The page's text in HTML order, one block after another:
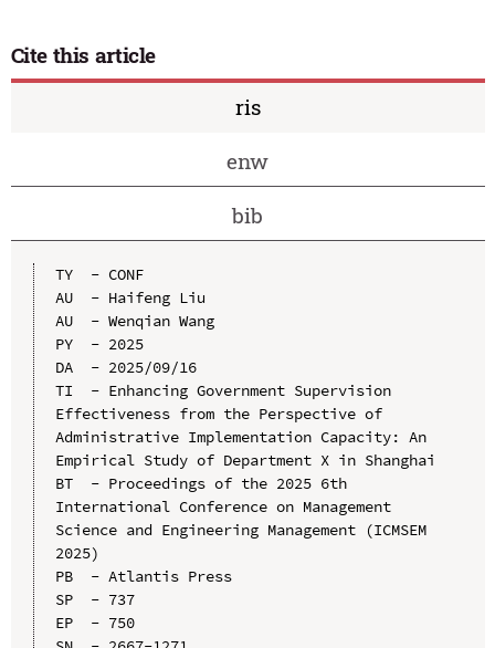
Cite this article
ris
enw
bib
TY  - CONF
AU  - Haifeng Liu
AU  - Wenqian Wang
PY  - 2025
DA  - 2025/09/16
TI  - Enhancing Government Supervision
Effectiveness from the Perspective of
Administrative Implementation Capacity: An
Empirical Study of Department X in Shanghai
BT  - Proceedings of the 2025 6th
International Conference on Management
Science and Engineering Management (ICMSEM
2025)
PB  - Atlantis Press
SP  - 737
EP  - 750